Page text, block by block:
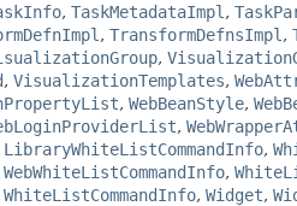
, TaskMetadataImpl ,
, TransformDefnsImpl ,
,
, VisualizationTemplates,
, WebBeanStyle,
,
,
,
, Widget,